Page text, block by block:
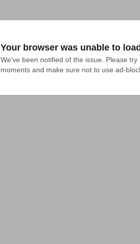
Your browser was unable to
We've been notified of the issue. Please try
moments and make sure not to use ad-